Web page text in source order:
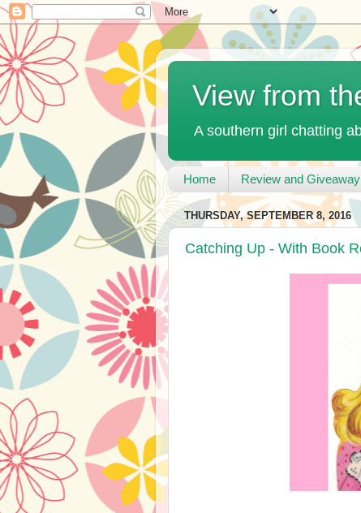
View from
A southern girl chatting
Home Review and
THURSDAY, SEPTEMBER 8, 2016
Catching Up - With Book